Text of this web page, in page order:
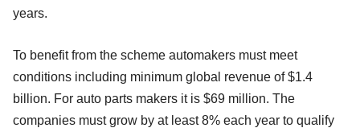
years.
To benefit from the scheme automakers must meet
conditions including minimum global revenue of $1.4
billion. For auto parts makers it is $69 million. The
companies must grow by at least 8% each year to qualify